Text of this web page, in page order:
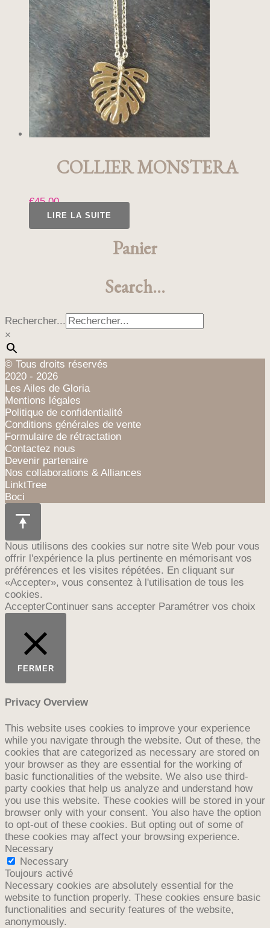
COLLIER MONSTERA
€45,00
LIRE LA SUITE
Panier
Search…
Rechercher...
×
© Tous droits réservés
2020 - 2026
Les Ailes de Gloria
Mentions légales
Politique de confidentialité
Conditions générales de vente
Formulaire de rétractation
Contactez nous
Devenir partenaire
Nos collaborations & Alliances
LinktTree
Boci
Nous utilisons des cookies sur notre site Web pour vous
offrir l'expérience la plus pertinente en mémorisant vos
préférences et les visites répétées. En cliquant sur
«Accepter», vous consentez à l'utilisation de tous les
cookies.
AccepterContinuer sans accepter Paramétrer vos choix
FERMER
Privacy Overview
This website uses cookies to improve your experience
while you navigate through the website. Out of these, the
cookies that are categorized as necessary are stored on
your browser as they are essential for the working of
basic functionalities of the website. We also use third-
party cookies that help us analyze and understand how
you use this website. These cookies will be stored in your
browser only with your consent. You also have the option
to opt-out of these cookies. But opting out of some of
these cookies may affect your browsing experience.
Necessary
Necessary
Toujours activé
Necessary cookies are absolutely essential for the
website to function properly. These cookies ensure basic
functionalities and security features of the website,
anonymously.